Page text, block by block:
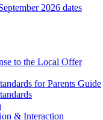
2026 dates
to the Local Offer
for Parents Guide
& Interaction